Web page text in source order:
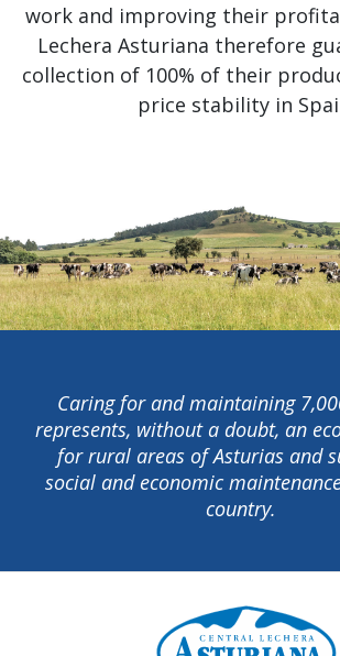
work and improving their
Lechera Asturiana therefore
collection of 100% of their
price stability in
Caring for and maintaining
represents, without a doubt, an
for rural areas of Asturias and
social and economic
country.